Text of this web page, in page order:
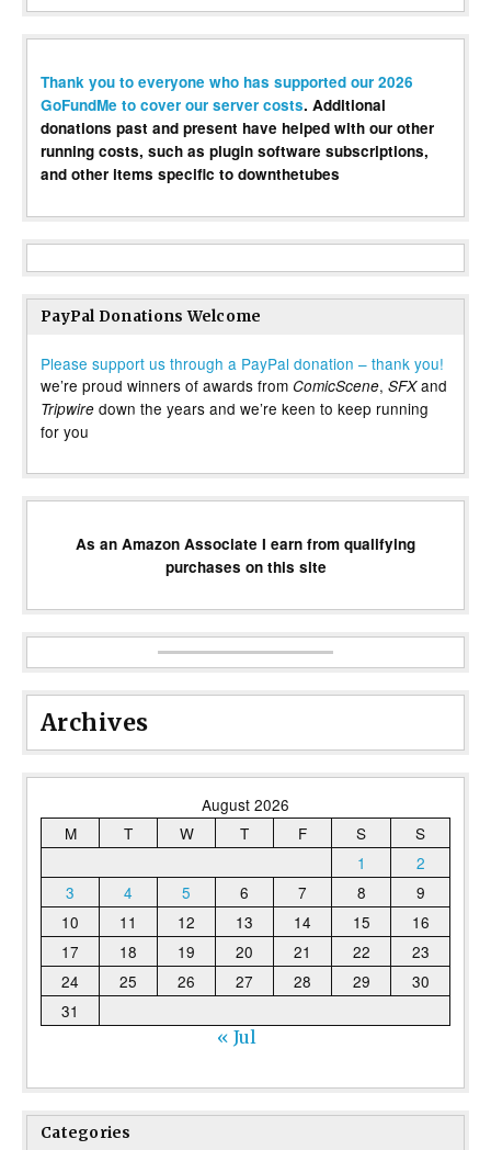
Thank you to everyone who has supported our 2026
GoFundMe to cover our server costs. Additional
donations past and present have helped with our other
running costs, such as plugin software subscriptions,
and other items specific to downthetubes
PayPal Donations Welcome
Please support us through a PayPal donation – thank you!
we’re proud winners of awards from ComicScene, SFXand
Tripwire down the years and we’re keen to keep running
for you
As an Amazon Associate I earn from qualifying
purchases on this site
Archives
August 2026
M
T W T F S
S
1
2
3
4 5 6 7 8
9
10
11 12 13 14 15
16
17
18 19 20 21 22
23
24
25 26 27 28 29
30
31
« Jul
Categories